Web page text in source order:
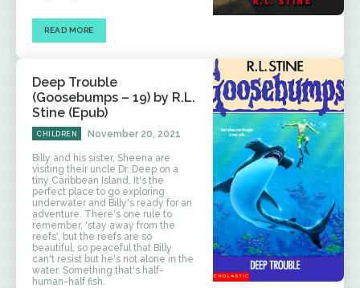
READ MORE
Deep Trouble
(Goosebumps – 19) by R.L.
Stine (Epub)
CHILDREN November 20, 2021
Billy and his sister, Sheena are
visiting their uncle Dr. Deep on a
tiny Caribbean Island. It's the
perfect place to go exploring
underwater and Billy's ready for an
adventure. There's one rule to
remember, 'stay away from the
reefs', but the reefs are so
beautiful, so peaceful that Billy
can't resist but he's not alone in the
water. Something that's half-
human-half fish.